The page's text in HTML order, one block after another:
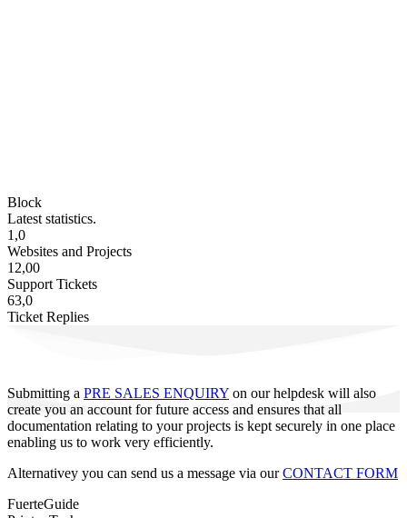
Block
Latest statistics.
1,0
Websites and Projects
12,00
Support Tickets
63,0
Ticket Replies
Submitting a PRE SALES ENQUIRY on our helpdesk will also
create you an account for future access and ensures that all
documentation relating to your projects is kept securely in one place
enabling us to work very efficiently.
Alternativey you can send us a message via ourCONTACT FORM
FuerteGuide